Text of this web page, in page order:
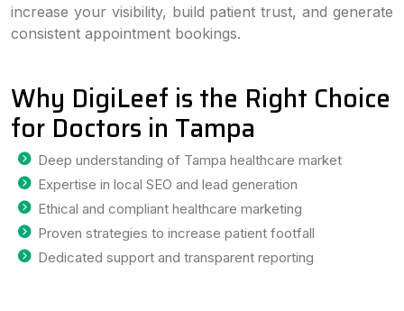
increase your visibility, build patient trust, and generate
consistent appointment bookings.
Why DigiLeef is the Right Choice
for Doctors in Tampa
Deep understanding of Tampa healthcare market
Expertise in local SEO and lead generation
Ethical and compliant healthcare marketing
Proven strategies to increase patient footfall
Dedicated support and transparent reporting